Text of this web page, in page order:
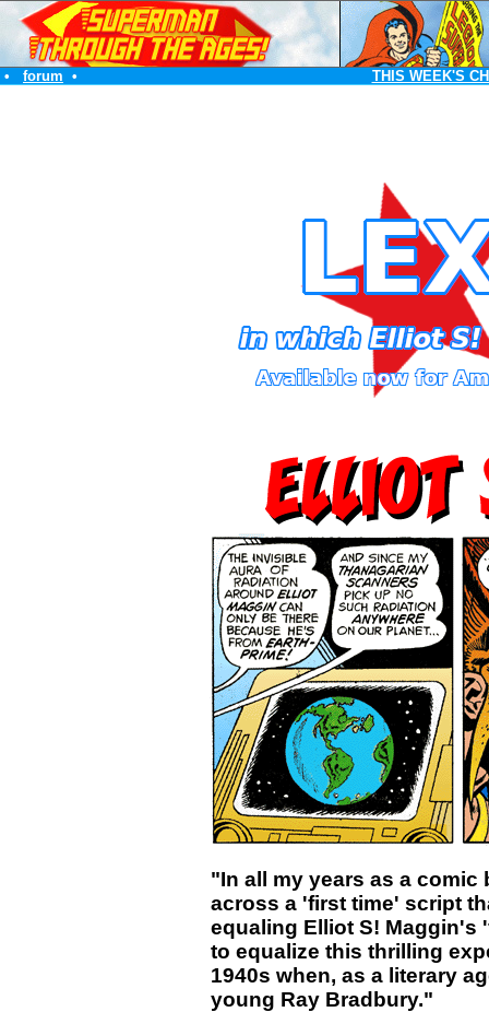
• forum • THIS WEEK'S
"In all my years as a comic
across a 'first time' script
equaling Elliot S!
to equalize this thrilling
1940s when, as a literary
young Ray Bradbury."